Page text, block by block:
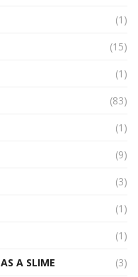
(1)
(15)
(1)
(83)
(1)
(9)
(3)
(1)
(1)
A SLIME
(3)